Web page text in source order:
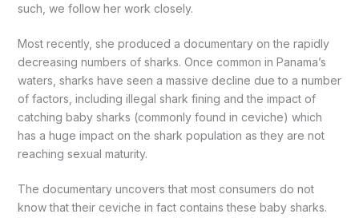
such, we follow her work closely.
Most recently, she produced a documentary on the rapidly
decreasing numbers of sharks. Once common in Panama’s
waters, sharks have seen a massive decline due to a number
of factors, including illegal shark fining and the impact of
catching baby sharks (commonly found in ceviche) which
has a huge impact on the shark population as they are not
reaching sexual maturity.
The documentary uncovers that most consumers do not
know that their ceviche in fact contains these baby sharks.